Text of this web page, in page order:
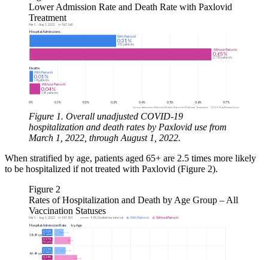
Lower Admission Rate and Death Rate with Paxlovid
Treatment
Figure 1. Overall unadjusted COVID-19
hospitalization and death rates by Paxlovid use from
March 1, 2022, through August 1, 2022.
When stratified by age, patients aged 65+ are 2.5 times more likely
to be hospitalized if not treated with Paxlovid (Figure 2).
Figure 2
Rates of Hospitalization and Death by Age Group – All
Vaccination Statuses